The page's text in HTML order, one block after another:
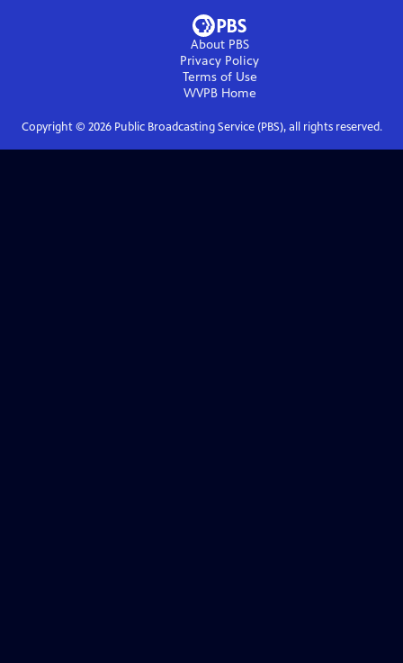
About PBS
Privacy Policy
Terms of Use
WVPBHome
Copyright © 2026Public Broadcasting Service (PBS), all rights reserved.